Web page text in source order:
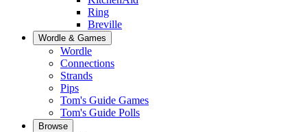
Ring
Breville
Wordle & Games
Wordle
Connections
Strands
Pips
Tom's Guide Games
Tom's Guide Polls
Browse